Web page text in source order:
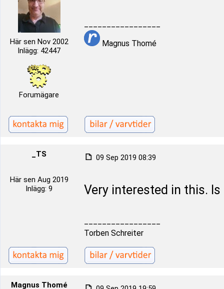
Här sen Nov 2002
Inlägg: 42447
Forumägare
Magnus Thomé
_TS
Här sen Aug 2019
Inlägg: 9
09 Sep 2019 08:39
Very interested in this.
Torben Schreiter
Magnus Thomé